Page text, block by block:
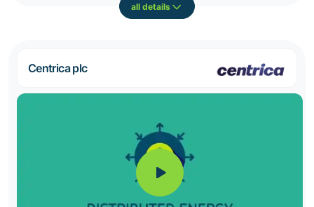
all details
Centrica plc